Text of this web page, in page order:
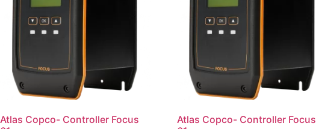
Atlas Copco- Controller Focus
Atlas Copco- Controller Focus